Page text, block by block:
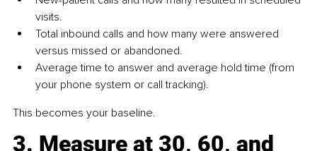
visits.
Total inbound calls and how many were answered
versus missed or abandoned.
Average time to answer and average hold time (from
your phone system or call tracking).
This becomes your baseline.
3. Measure at 30, 60, and